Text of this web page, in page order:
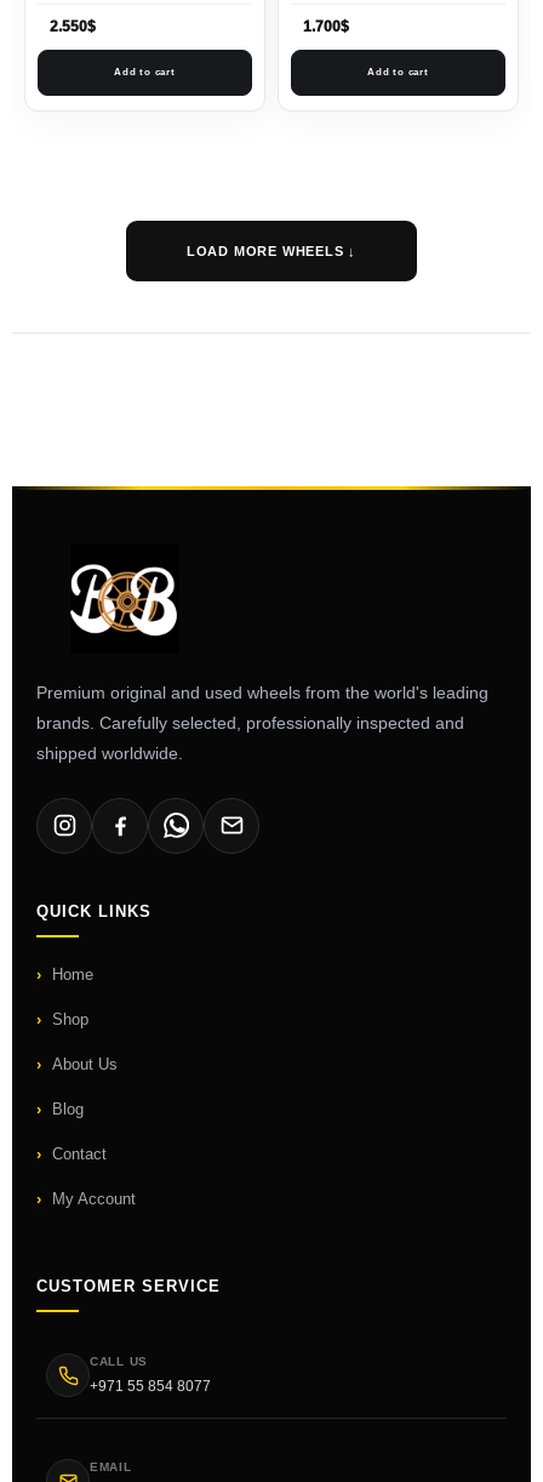
2.550$
Add to cart
1.700$
Add to cart
LOAD MORE WHEELS ↓
Premium original and used wheels from the world's leading
brands. Carefully selected, professionally inspected and
shipped worldwide.
QUICK LINKS
Home
Shop
About Us
Blog
Contact
My Account
CUSTOMER SERVICE
CALL US
+971 55 854 8077
EMAIL